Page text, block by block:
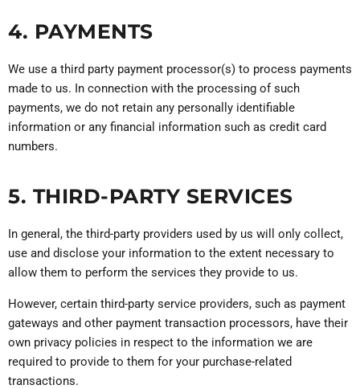
4. PAYMENTS
We use a third party payment processor(s) to process payments
made to us. In connection with the processing of such
payments, we do not retain any personally identifiable
information or any financial information such as credit card
numbers.
5. THIRD-PARTY SERVICES
In general, the third-party providers used by us will only collect,
use and disclose your information to the extent necessary to
allow them to perform the services they provide to us.
However, certain third-party service providers, such as payment
gateways and other payment transaction processors, have their
own privacy policies in respect to the information we are
required to provide to them for your purchase-related
transactions.